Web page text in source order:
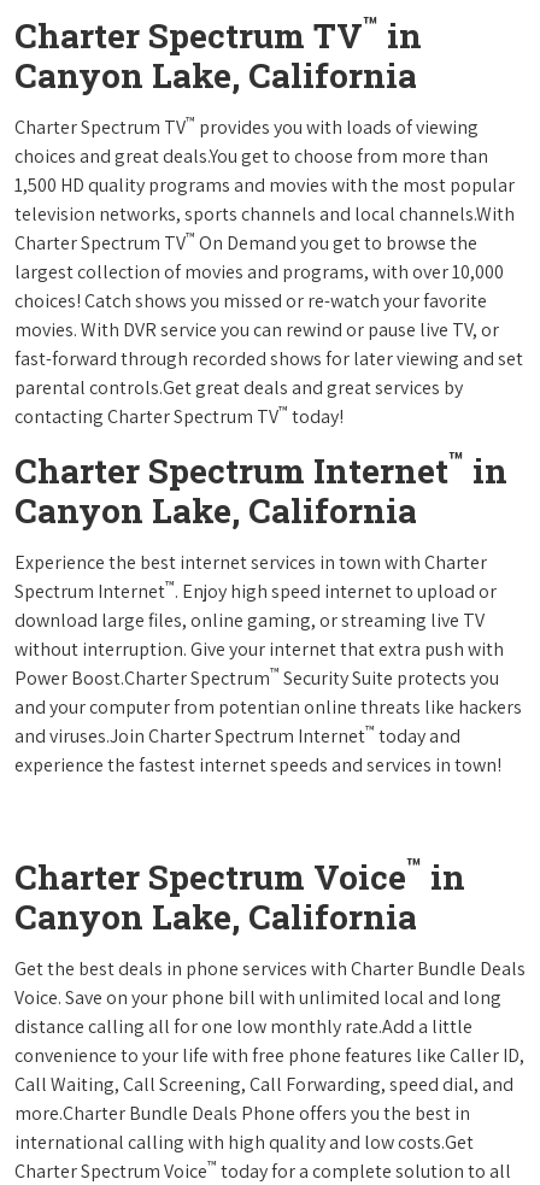
Charter Spectrum TV™ in
Canyon Lake, California
Charter Spectrum TV™ provides you with loads of viewing
choices and great deals.You get to choose from more than
1,500 HD quality programs and movies with the most popular
television networks, sports channels and local channels.With
Charter Spectrum TV™ On Demand you get to browse the
largest collection of movies and programs, with over 10,000
choices! Catch shows you missed or re-watch your favorite
movies. With DVR service you can rewind or pause live TV, or
fast-forward through recorded shows for later viewing and set
parental controls.Get great deals and great services by
contacting Charter Spectrum TV™ today!
Charter Spectrum Internet™ in
Canyon Lake, California
Experience the best internet services in town with Charter
Spectrum Internet™. Enjoy high speed internet to upload or
download large files, online gaming, or streaming live TV
without interruption. Give your internet that extra push with
Power Boost.Charter Spectrum™ Security Suite protects you
and your computer from potentian online threats like hackers
and viruses.Join Charter Spectrum Internet™ today and
experience the fastest internet speeds and services in town!
Charter Spectrum Voice™ in
Canyon Lake, California
Get the best deals in phone services with Charter Bundle Deals
Voice. Save on your phone bill with unlimited local and long
distance calling all for one low monthly rate.Add a little
convenience to your life with free phone features like Caller ID,
Call Waiting, Call Screening, Call Forwarding, speed dial, and
more.Charter Bundle Deals Phone offers you the best in
international calling with high quality and low costs.Get
Charter Spectrum Voice™ today for a complete solution to all